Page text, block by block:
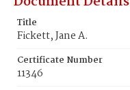
Title
Fickett, Jane A.
Certificate Number
11346